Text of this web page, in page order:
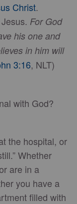
Christ.
For God
his one and
in him will
3:16, NLT)
with God?
the hospital, or
Whether
are in a
you have a
filled with